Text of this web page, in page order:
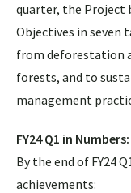
quarter, the Project
Objectives in seven
from deforestation
forests, and to
management
FY24 Q1 in Numbers:
By the end of FY24
achievements: